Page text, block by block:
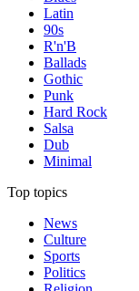
Latin
90s
R'n'B
Ballads
Gothic
Punk
Hard Rock
Salsa
Dub
Minimal
Top topics
News
Culture
Sports
Politics